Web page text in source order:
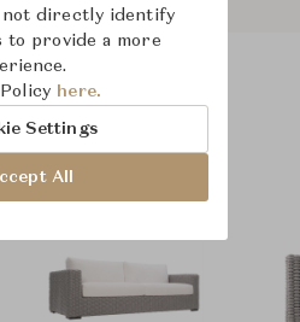
Room Scene Images
not directly identify
to provide a more
here.
Settings
All